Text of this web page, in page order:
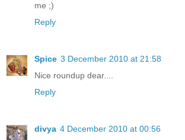
me ;)
Reply
Spice 3 December 2010 at 21:58
Nice roundup dear....
Reply
divya 4 December 2010 at 00:56